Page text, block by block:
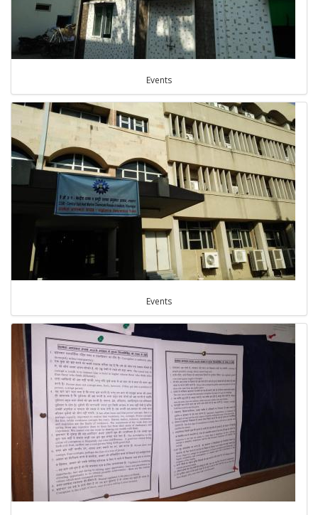
Events
Events